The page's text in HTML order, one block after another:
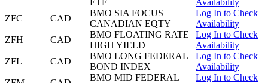
ETF
Availability
ZFC
CAD
BMO SIA FOCUS
CANADIAN EQTY
Log In to Check
Availability
ZFH
CAD
BMO FLOATING RATE
HIGH YIELD
Log In to Check
Availability
ZFL
CAD
BMO LONG FEDERAL
BOND INDEX
Log In to Check
Availability
BMO MID FEDERAL
Log In to Check